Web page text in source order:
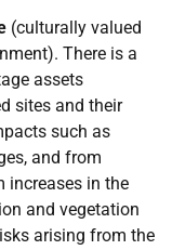
(culturally valued
There is a
assets
sites and their
such as
and from
increases in the
and vegetation
arising from the